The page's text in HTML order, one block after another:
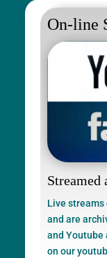
On-line
Streamed
Live streams
and are
and Youtube
on our